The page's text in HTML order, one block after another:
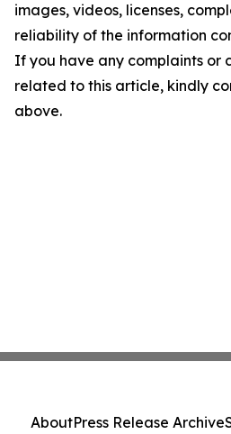
images, videos, licenses,
reliability of the information
If you have any complaints or
related to this article, kindly
above.
AboutPress Release Archive